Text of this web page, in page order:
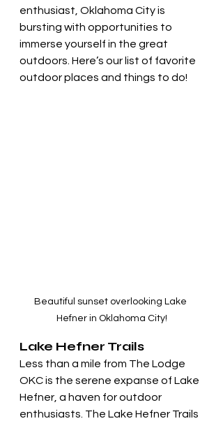
enthusiast, Oklahoma City is
bursting with opportunities to
immerse yourself in the great
outdoors. Here’s our list of favorite
outdoor places and things to do!
Beautiful sunset overlooking Lake
Hefner in Oklahoma City!
Lake Hefner Trails
Less than a mile from The Lodge
OKC is the serene expanse of Lake
Hefner, a haven for outdoor
enthusiasts. The Lake Hefner Trails